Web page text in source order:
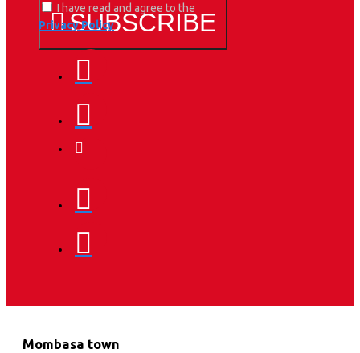
SUBSCRIBE
I have read and agree to the
Privacy Policy
Mombasa town